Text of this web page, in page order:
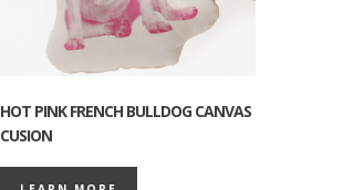
HOT PINK FRENCH BULLDOG CANVAS
CUSION